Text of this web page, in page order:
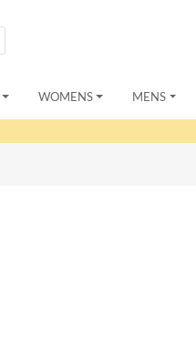
WOMENS MENS